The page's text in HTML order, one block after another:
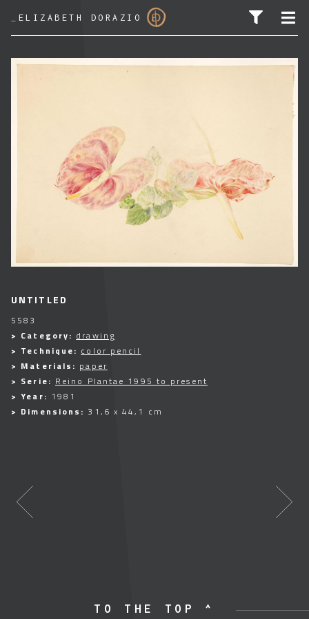
ELIZABETH DORAZIO
SEARCH FOR:
UNTITLED
5583
> Category: drawing
> Technique: color pencil
> Materials: paper
> Serie: Reino Plantae 1995 to present
> Year: 1981
> Dimensions: 31,6 x 44,1 cm
TO THE TOP ^